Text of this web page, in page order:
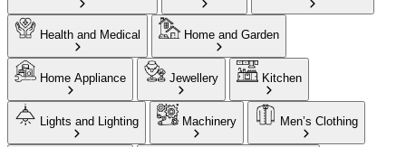
Health and Medical Home and Garden
Home Appliance Jewellery Kitchen
Lights and Lighting Machinery Men’s Clothing